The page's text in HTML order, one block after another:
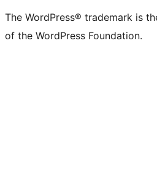
(formerly
Twitter)
account
account
account
pageaccount
The WordPress® trademark is
of the WordPress Foundation.